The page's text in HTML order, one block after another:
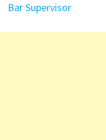
Bar Supervisor